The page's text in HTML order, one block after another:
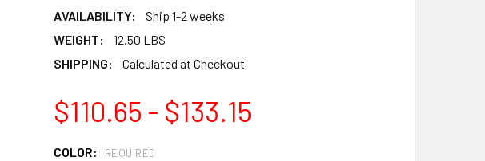
AVAILABILITY:
Ship 1-2 weeks
WEIGHT:
12.50 LBS
SHIPPING:
Calculated at Checkout
$110.65 - $133.15
COLOR: REQUIRED